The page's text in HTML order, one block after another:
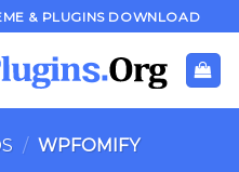
& PLUGINS DOWNLOAD
/ WPFOMIFY